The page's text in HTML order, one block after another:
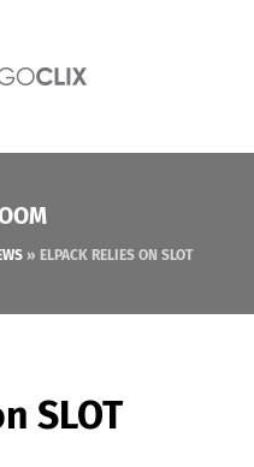
» ELPACK RELIES ON SLOT
SLOT